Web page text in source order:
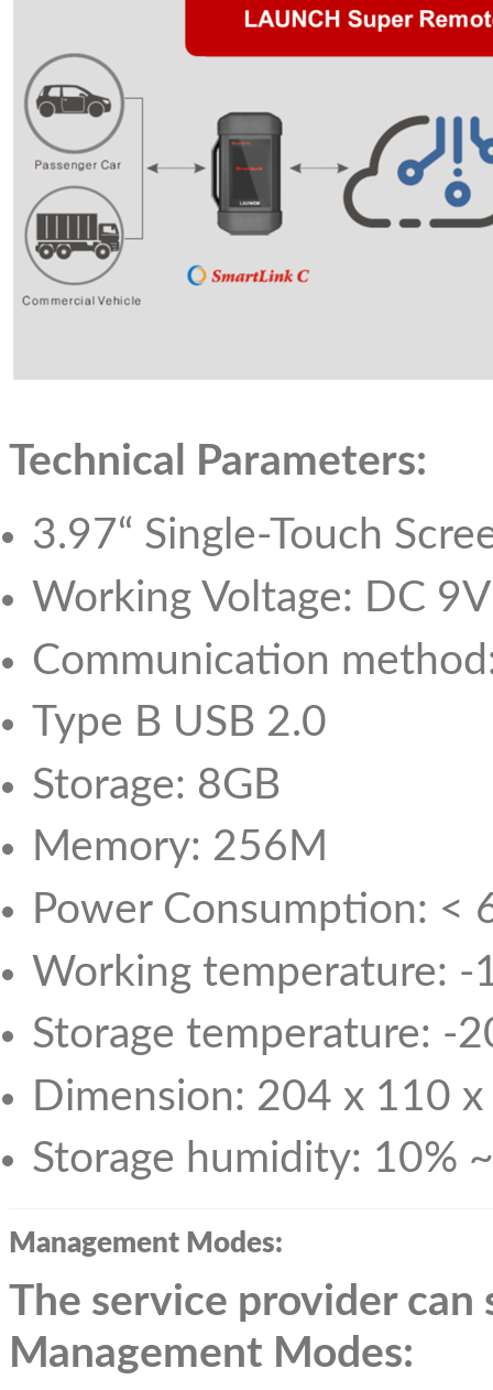
Technical Parameters:
3.97“ Single-Touch
Working Voltage: DC
Communication
Type B USB 2.0
Storage: 8GB
Memory: 256M
Power Consumption: <
Working temperature: -
Storage temperature: -
Dimension: 204 x 110
Storage humidity: 10%
Management Modes:
The service provider
Management Modes: